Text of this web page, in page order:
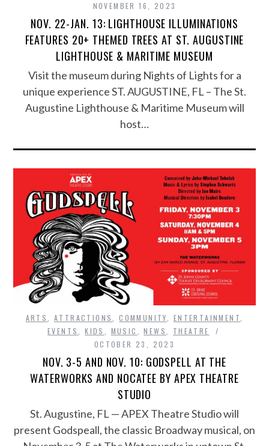
NOVEMBER 16, 2023
NOV. 22-JAN. 13: LIGHTHOUSE ILLUMINATIONS
FEATURES 20+ THEMED TREES AT ST. AUGUSTINE
LIGHTHOUSE & MARITIME MUSEUM
Visit the museum during Nights of Lights for a
unique experience ST. AUGUSTINE, FL – The St.
Augustine Lighthouse & Maritime Museum will
host…
ARTS ,ATTRACTIONS ,COMMUNITY ENTERTAINMENT
EVENTS
,KIDS MUSIC ,NEWS
THEATRE
OCTOBER 23, 2023
NOV. 3-5 AND NOV. 10: GODSPELL AT THE
WATERWORKS AND NOCATEE BY APEX THEATRE
STUDIO
St. Augustine, FL — APEX Theatre Studio will
present Godspeall, the classic Broadway musical, on